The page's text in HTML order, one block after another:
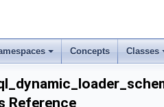
Concepts Classes
Reference